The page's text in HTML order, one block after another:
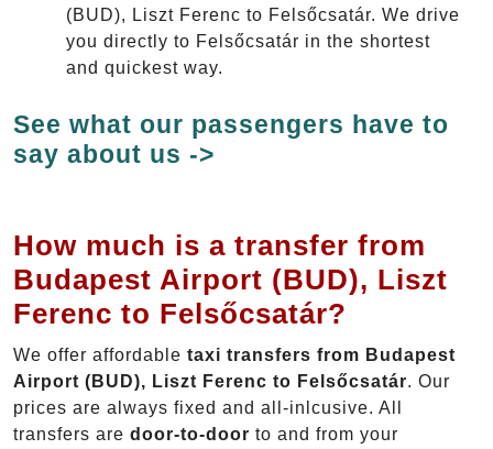
(BUD), Liszt Ferenc to Felsőcsatár. We drive
you directly to Felsőcsatár in the shortest
and quickest way.
See what our passengers have to
say about us ->
How much is a transfer from
Budapest Airport (BUD), Liszt
Ferenc to Felsőcsatár?
We offer affordable taxi transfers from Budapest
Airport (BUD), Liszt Ferenc to Felsőcsatár. Our
prices are always fixed and all-inlcusive. All
transfers are door-to-door to and from your